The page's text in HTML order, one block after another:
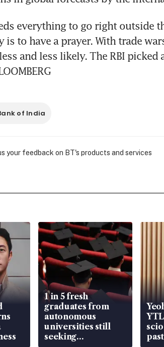
everything to go right outside
is to have a prayer. With trade
and less likely. The RBI
of India
your feedback on BT's products and services
1 in 5 fresh
graduates from
autonomous
universities still
seeking